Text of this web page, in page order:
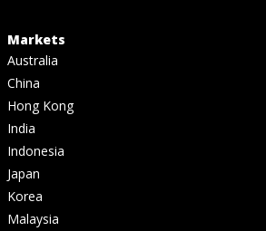
Markets
Australia
China
Hong Kong
India
Indonesia
Japan
Korea
Malaysia